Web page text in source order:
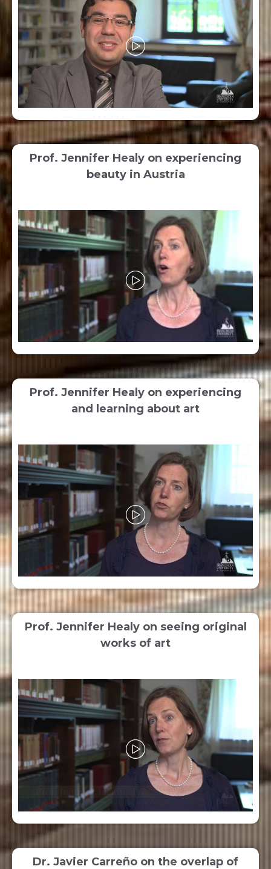
Prof. Jennifer Healy on experiencing
beauty in Austria
Prof. Jennifer Healy on experiencing
and learning about art
Prof. Jennifer Healy on seeing original
works of art
Dr. Javier Carreño on the overlap of